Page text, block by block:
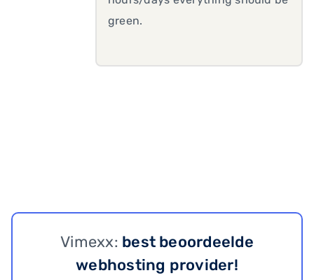
green.
Vimexx: best beoordeelde
webhosting provider!